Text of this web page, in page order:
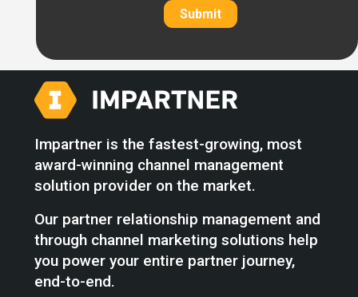
Submit
Impartner is the fastest-growing, most
award-winning channel management
solution provider on the market.
Our partner relationship management and
through channel marketing solutions help
you power your entire partner journey,
end-to-end.